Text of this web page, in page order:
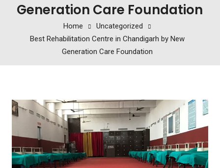
Generation Care Foundation
Home
Uncategorized
Best Rehabilitation Centre in Chandigarh by New
Generation Care Foundation